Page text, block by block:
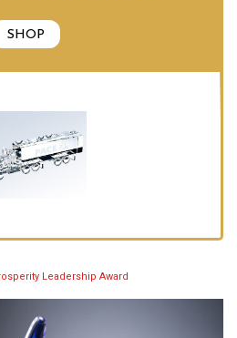
SHOP
Leadership Award